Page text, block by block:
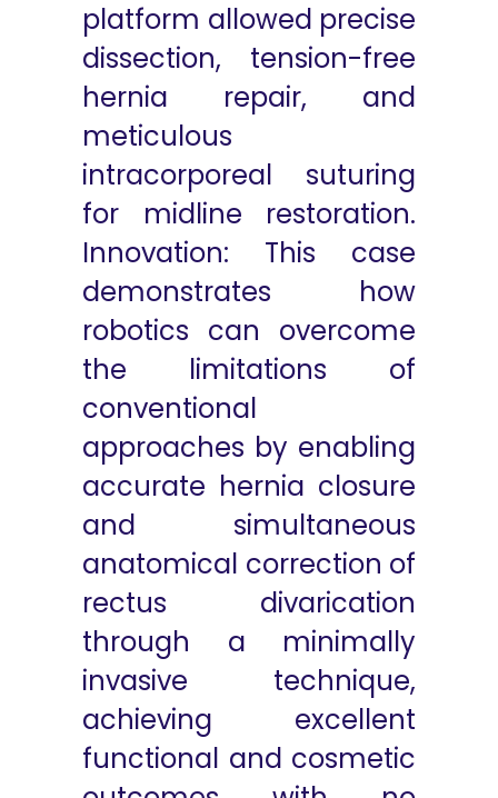
platform allowed precise
dissection, tension-free
hernia repair, and
meticulous
intracorporeal suturing
for midline restoration.
Innovation: This case
demonstrates how
robotics can overcome
the limitations of
conventional
approaches by enabling
accurate hernia closure
and simultaneous
anatomical correction of
rectus divarication
through a minimally
invasive technique,
achieving excellent
functional and cosmetic